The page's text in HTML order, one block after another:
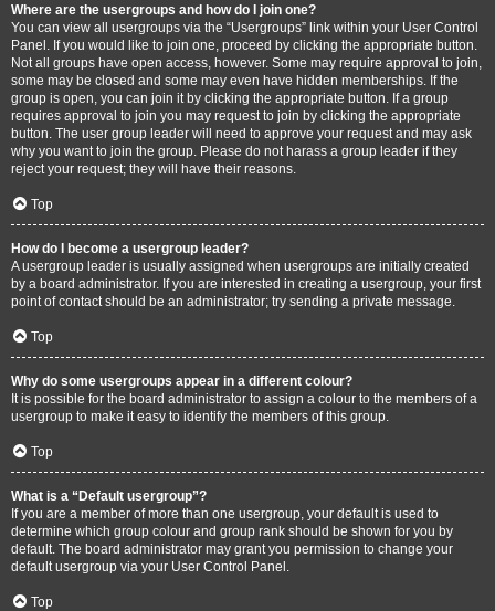
Where are the usergroups and how do I join one?
You can view all usergroups via the “Usergroups” link within your User Control
Panel. If you would like to join one, proceed by clicking the appropriate button.
Not all groups have open access, however. Some may require approval to join,
some may be closed and some may even have hidden memberships. If the
group is open, you can join it by clicking the appropriate button. If a group
requires approval to join you may request to join by clicking the appropriate
button. The user group leader will need to approve your request and may ask
why you want to join the group. Please do not harass a group leader if they
reject your request; they will have their reasons.
Top
How do I become a usergroup leader?
A usergroup leader is usually assigned when usergroups are initially created
by a board administrator. If you are interested in creating a usergroup, your first
point of contact should be an administrator; try sending a private message.
Top
Why do some usergroups appear in a different colour?
It is possible for the board administrator to assign a colour to the members of a
usergroup to make it easy to identify the members of this group.
Top
What is a “Default usergroup”?
If you are a member of more than one usergroup, your default is used to
determine which group colour and group rank should be shown for you by
default. The board administrator may grant you permission to change your
default usergroup via your User Control Panel.
Top